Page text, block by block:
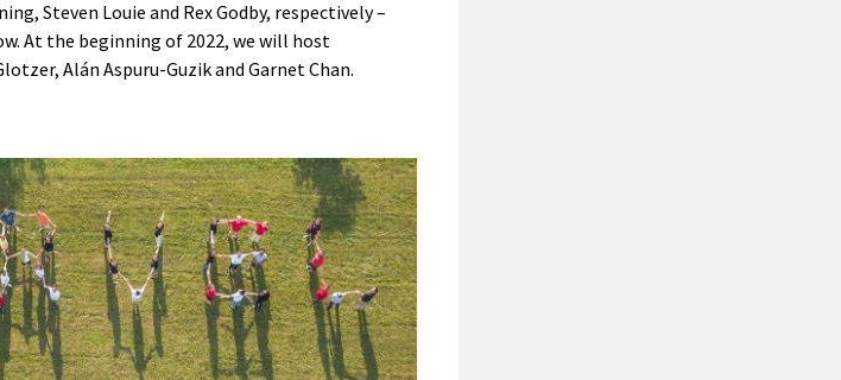
Steven Louie and Rex Godby, respectively –
At the beginning of 2022, we will host
Alán Aspuru-Guzik and Garnet Chan.